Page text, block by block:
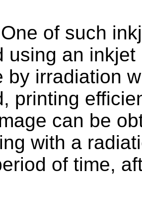
One of such
using an
by irradiation
printing
can be
with a
of time,